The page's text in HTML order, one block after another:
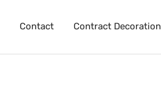
Contact Contract Decoration